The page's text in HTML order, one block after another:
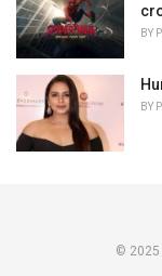
BY
BY
© 2025